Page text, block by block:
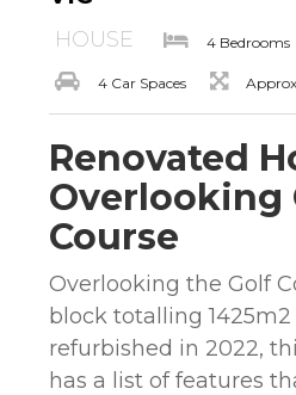
HOUSE 4 Bedrooms
4 Car Spaces
Renovated
Overlooking
Course
Overlooking the Golf
block totalling
refurbished in 2022,
has a list of features